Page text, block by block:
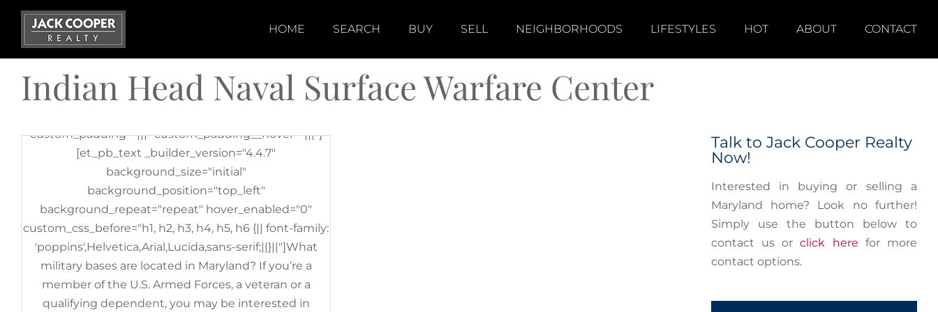
Skip
content
HOME SEARCH BUY SELL NEIGHBORHOODS LIFESTYLES HOT ABOUT CONTACT
Indian Head Naval Surface Warfare Center
Military Bases in
Maryland
[et_pb_section fb_built="1" _builder_version="3.22"]
[et_pb_row _builder_version="3.25"
background_size="initial"
background_position="top_left"
background_repeat="repeat"][et_pb_column
custom_padding="|||" custom_padding__hover="|||"]
[et_pb_text _builder_version="4.4.7"
background_size="initial"
background_position="top_left"
background_repeat="repeat" hover_enabled="0"
custom_css_before="h1, h2, h3, h4, h5, h6 {|| font-family:
'poppins',Helvetica,Arial,Lucida,sans-serif;||}||"]What
military bases are located in Maryland? If you’re a
member of the U.S. Armed Forces, a veteran or a
qualifying dependent, you may be interested in
Talk to Jack Cooper Realty
Now!
Interested in buying or selling a
Maryland home? Look no further!
Simply use the button below to
contact us orclick here for more
contact options.